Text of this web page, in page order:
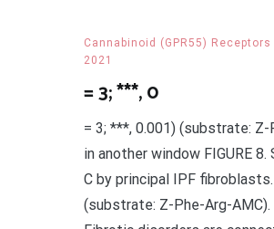
Cannabinoid (GPR55) Receptors
2021
= 3; ***, 0
= 3; ***, 0.001) (substrate: Z-
in another window FIGURE
C by principal IPF
(substrate: Z-Phe-Arg-AMC).